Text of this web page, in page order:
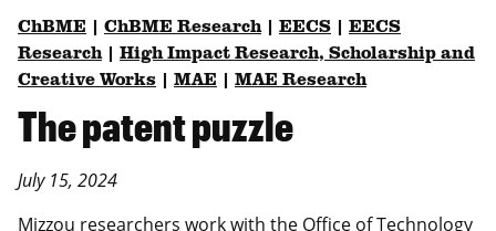
ChBME ChBME Research| EECS
EECS
Research| High Impact Research, Scholarship and
Creative Works
MAE MAE Research
The patent puzzle
July 15, 2024
Mizzou researchers work with the Office of Technology